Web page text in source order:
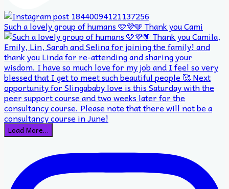
Such a lovely group of humans 🩷💜🩵 Thank you Cami
Load More…